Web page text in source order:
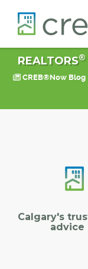
REALTORS®
CREB®Now Blog
Calgary's
advice